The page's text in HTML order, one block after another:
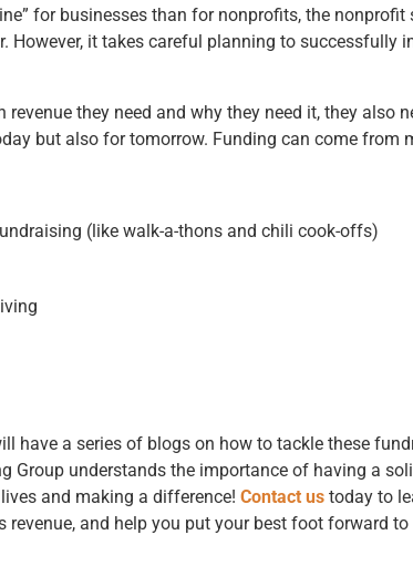
for businesses than for nonprofits, the
However, it takes careful planning to successfully
they need and why they need it, they also
but also for tomorrow. Funding can come from
(like walk-a-thons and chili cook-offs)
have a series of blogs on how to tackle these
Group understands the importance of having a
and making a difference! Contact ustoday to
and help you put your best foot forward